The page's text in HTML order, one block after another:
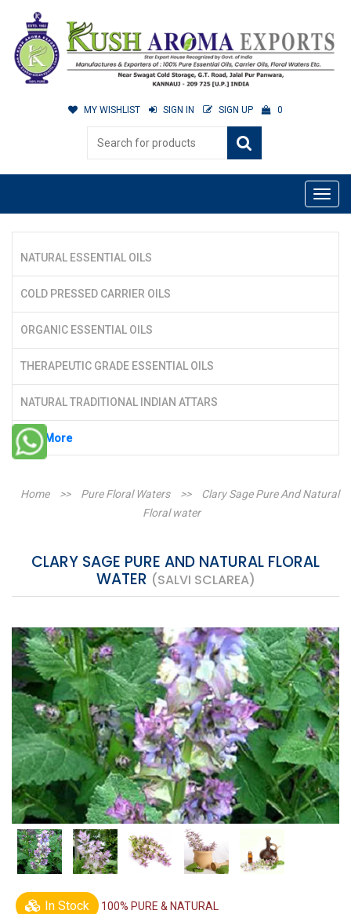
MY WISHLIST SIGN IN SIGN UP 0
NATURAL ESSENTIAL OILS
COLD PRESSED CARRIER OILS
ORGANIC ESSENTIAL OILS
THERAPEUTIC GRADE ESSENTIAL OILS
NATURAL TRADITIONAL INDIAN ATTARS
See More
Home >> Pure Floral Waters >>
Clary Sage Pure And Natural
Floral water
CLARY SAGE PURE AND NATURAL FLORAL
WATER (SALVI SCLAREA)
In Stock 100% PURE & NATURAL